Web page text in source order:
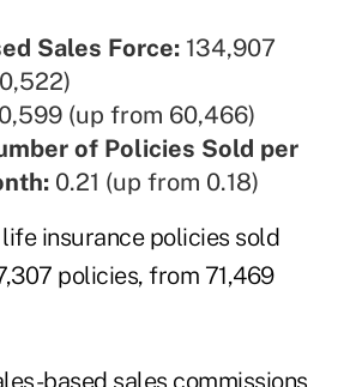
Sales Force: 134,907
(up from 60,466)
of Policies Sold per
0.21 (up from 0.18)
insurance policies sold
policies, from 71,469
based sales commissions